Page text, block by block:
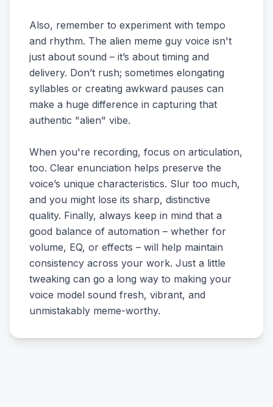
Also, remember to experiment with tempo
and rhythm. The alien meme guy voice isn't
just about sound – it’s about timing and
delivery. Don’t rush; sometimes elongating
syllables or creating awkward pauses can
make a huge difference in capturing that
authentic "alien" vibe.
When you're recording, focus on articulation,
too. Clear enunciation helps preserve the
voice’s unique characteristics. Slur too much,
and you might lose its sharp, distinctive
quality. Finally, always keep in mind that a
good balance of automation – whether for
volume, EQ, or effects – will help maintain
consistency across your work. Just a little
tweaking can go a long way to making your
voice model sound fresh, vibrant, and
unmistakably meme-worthy.